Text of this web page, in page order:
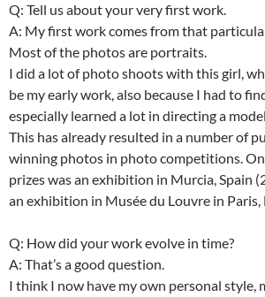
Q: Tell us about your very first work.
A: My first work comes from that
Most of the photos are portraits.
I did a lot of photo shoots with this girl,
be my early work, also because I had to
especially learned a lot in directing a
This has already resulted in a number of
winning photos in photo competitions.
prizes was an exhibition in Murcia, Spain
an exhibition in Musée du Louvre in Paris,
Q: How did your work evolve in time?
A: That’s a good question.
I think I now have my own personal style,